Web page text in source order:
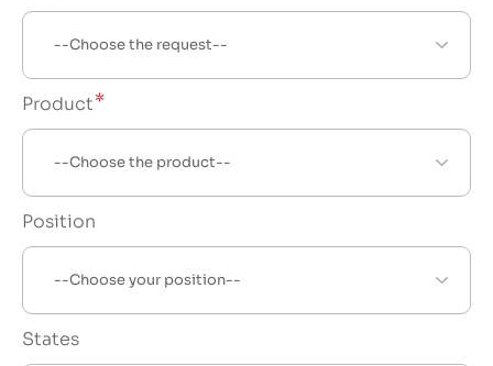
Product
Position
States